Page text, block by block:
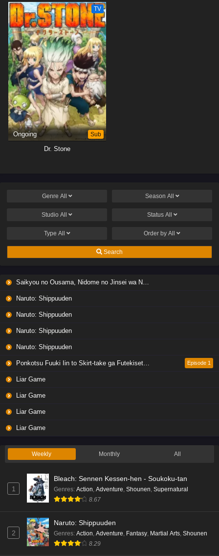
TV
Ongoing Sub
Dr. Stone
Genre All Season All
Studio All Status All
Type All Order by All
Search
Saikyou no Ousama, Nidome no Jinsei wa Nani wo Suru? Season 2
Naruto: Shippuuden
Naruto: Shippuuden
Naruto: Shippuuden
Naruto: Shippuuden
Ponkotsu Fuuki Iin to Skirt-take ga Futekisetsu na JK no Hanashi Episode 1
Liar Game
Liar Game
Liar Game
Liar Game
Weekly Monthly All
1
Bleach: Sennen Kessen-hen - Soukoku-tan
Genres: Action Adventure Shounen Supernatural
8.67
2
Naruto: Shippuuden
Genres: Action Adventure Fantasy Martial Arts Shounen
8.29